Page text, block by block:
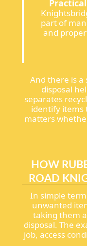
part of
and
And there is a
disposal
separates
identify items
matters
HOW
ROAD
In simple
unwanted
taking them
disposal. The
job, access